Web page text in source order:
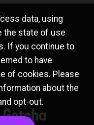
data, using
the state of use
If you continue to
to have
of cookies. Please
about the
opt-out.